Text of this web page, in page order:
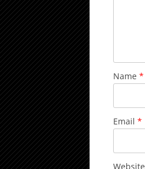
Name *
Email *
Website